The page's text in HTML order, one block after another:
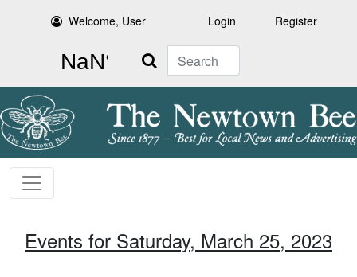
Welcome, User Login Register
Search
Events for Saturday, March 25, 2023